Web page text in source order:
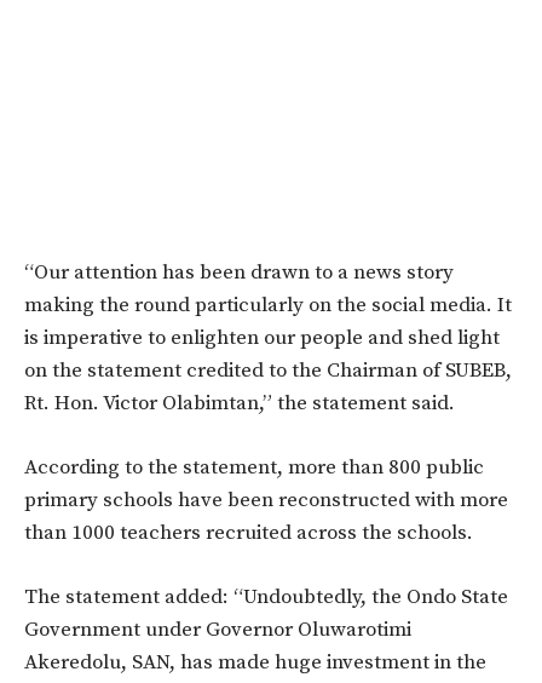
“Our attention has been drawn to a news story
making the round particularly on the social media. It
is imperative to enlighten our people and shed light
on the statement credited to the Chairman of SUBEB,
Rt. Hon. Victor Olabimtan,” the statement said.
According to the statement, more than 800 public
primary schools have been reconstructed with more
than 1000 teachers recruited across the schools.
The statement added: “Undoubtedly, the Ondo State
Government under Governor Oluwarotimi
Akeredolu, SAN, has made huge investment in the